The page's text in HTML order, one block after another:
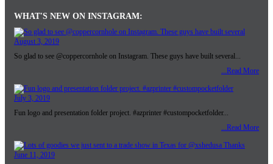
WHAT'S NEW ON INSTAGRAM:
August 3, 2019
So glad to see @coppercornhole on Instagram. These guys have built several...
...Read More
July 3, 2019
Fun logo and presentation folder project. #azprinter #custompocketfolder...
...Read More
June 11, 2019